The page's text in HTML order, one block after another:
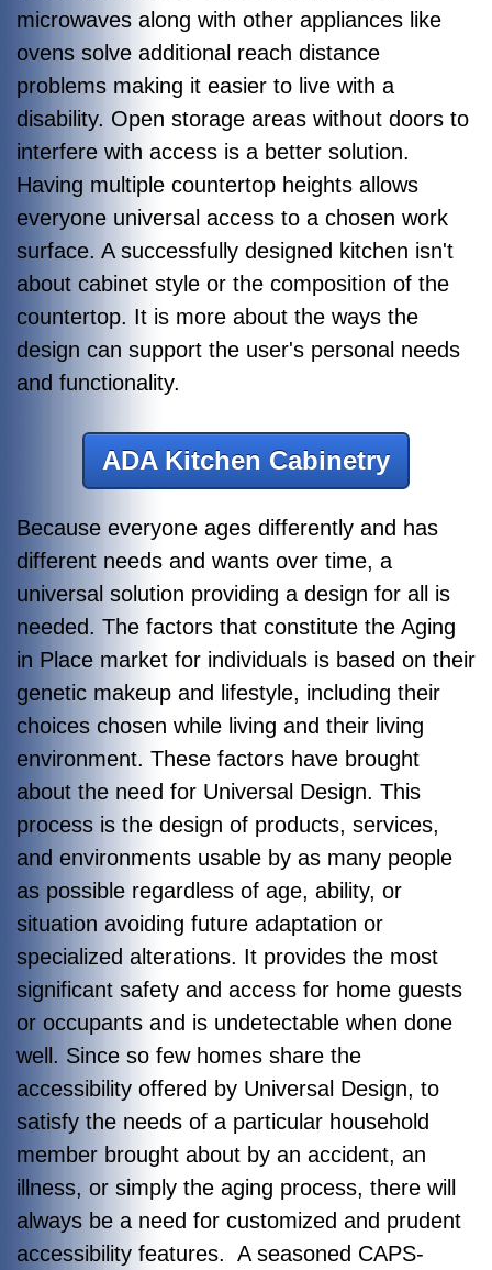
microwaves along with other appliances like
ovens solve additional reach distance
problems making it easier to live with a
disability. Open storage areas without doors to
interfere with access is a better solution.
Having multiple countertop heights allows
everyone universal access to a chosen work
surface. A successfully designed kitchen isn't
about cabinet style or the composition of the
countertop. It is more about the ways the
design can support the user's personal needs
and functionality.
ADA Kitchen Cabinetry
Because everyone ages differently and has
different needs and wants over time, a
universal solution providing a design for all is
needed. The factors that constitute the Aging
in Place market for individuals is based on their
genetic makeup and lifestyle, including their
choices chosen while living and their living
environment. These factors have brought
about the need for Universal Design. This
process is the design of products, services,
and environments usable by as many people
as possible regardless of age, ability, or
situation avoiding future adaptation or
specialized alterations. It provides the most
significant safety and access for home guests
or occupants and is undetectable when done
well. Since so few homes share the
accessibility offered by Universal Design, to
satisfy the needs of a particular household
member brought about by an accident, an
illness, or simply the aging process, there will
always be a need for customized and prudent
accessibility features. A seasoned CAPS-